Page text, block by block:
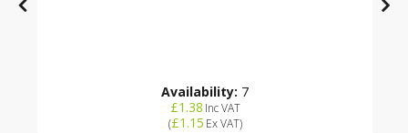
Availability: 7
£1.38 Inc VAT
(£1.15 Ex VAT)